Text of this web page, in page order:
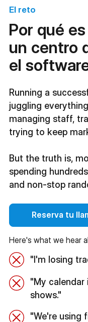
El reto
Por qué
un centro
el
Running a
juggling
managing staff,
trying to keep
But the truth is,
spending
and non-stop
Reserva tu
Here's what we hear
"I'm losing
"My calendar
shows."
"We're using